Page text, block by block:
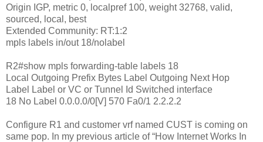
Origin IGP, metric 0, localpref 100, weight 32768, valid,
sourced, local, best
Extended Community: RT:1:2
mpls labels in/out 18/nolabel
R2#show mpls forwarding-table labels 18
Local Outgoing Prefix Bytes Label Outgoing Next Hop
Label Label or VC or Tunnel Id Switched interface
18 No Label 0.0.0.0/0[V] 570 Fa0/1 2.2.2.2
Configure R1 and customer vrf named CUST is coming on
same pop. In my previous article of “How Internet Works In